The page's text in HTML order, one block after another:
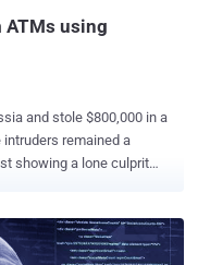
ATMs using
and stole $800,000 in a
remained a
showing a lone culprit
or any sign of an
specialists found from